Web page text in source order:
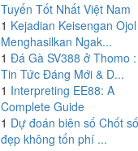
Tuyến Tốt Nhất Việt Nam
1 Kejadian Keisengan Ojol
Menghasilkan Ngak...
1 Đá Gà SV388 ở Thomo :
Tin Tức Đáng Mới & D...
1 Interpreting EE88: A
Complete Guide
1 Dự đoán biên số Chốt số
đẹp không tốn phí ...